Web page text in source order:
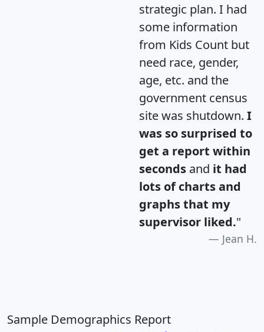
strategic plan. I had
some information
from Kids Count but
need race, gender,
age, etc. and the
government census
site was shutdown. I
was so surprised to
get a report within
seconds and it had
lots of charts and
graphs that my
supervisor liked."
Jean H.
Sample Demographics Report